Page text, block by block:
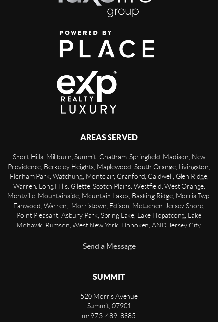
AREAS SERVED
Short Hills, Millburn, Summit, Chatham, Springfield, Madison, New
Providence, Berkeley Heights, Maplewood, South Orange, Livingston,
Florham Park, Watchung, Montclair, Cranford, Caldwell, Glen Ridge,
Warren, Long Hills, Gilette, Scotch Plains, Westfield, West Orange,
Montville, Mountainside, Mountain Lakes, Basking Ridge, Morris Twp,
Fanwood, Warren, Morristown, Edison, Metuchen, Jersey Shore,
Point Pleasant, Asbury Park, Spring Lake, Lake Hopatcong, Lake
Mohawk, Rumson, West New York, Hoboken, AND Jersey City.
Send a Message
SUMMIT
520 Morris Avenue
Summit, 07901
m: 973-489-8885